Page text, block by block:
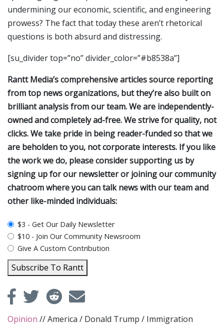
undermining our economic, scientific, and engineering
prowess? The fact that today these aren’t rhetorical
questions is both absurd and distressing.
[su_divider top=”no” divider_color=”#b8538a”]
Rantt Media’s comprehensive articles source reporting
from top news organizations, but they’re also built on
brilliant analysis from our team. We are independently-
owned and completely ad-free. We strive for quality, not
clicks. We take pride in being reader-funded so that we
are beholden to you, not corporate interests. If you like
the work we do, please consider supporting us by
signing up for our newsletter or joining our community
chatroom where you can talk news with our team and
other like-minded individuals:
plan_select
$3 - Get Our Daily Newsletter
$10 - Join Our Community Newsroom
Give A Custom Contribution
Subscribe To Rantt
Opinion //America / Donald Trump / Immigration